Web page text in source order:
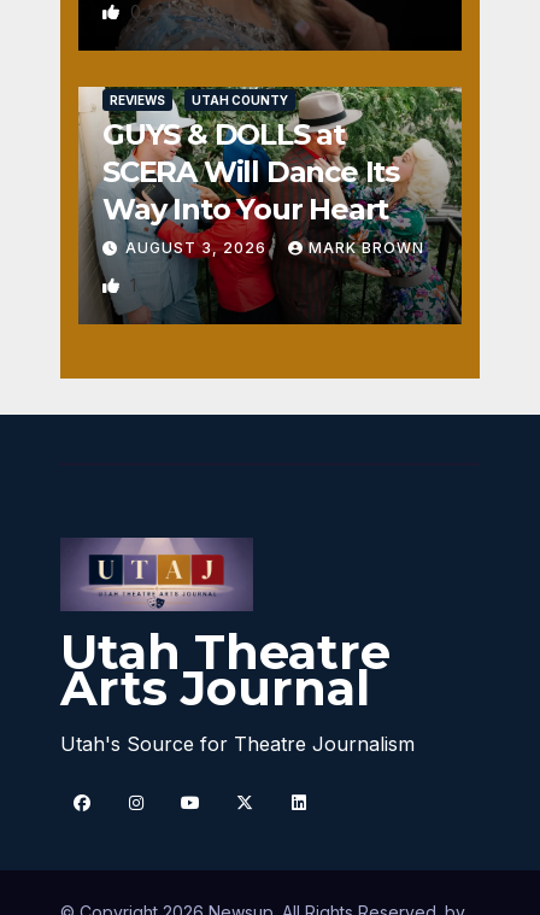
0
REVIEWS UTAH COUNTY
GUYS & DOLLS at
SCERA Will Dance Its
Way Into Your Heart
AUGUST 3, 2026 MARK BROWN
1
Utah Theatre
Arts Journal
Utah's Source for Theatre Journalism